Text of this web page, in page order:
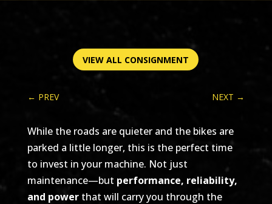
VIEW ALL CONSIGNMENT
← PREV NEXT →
While the roads are quieter and the bikes are
parked a little longer, this is the perfect time
to invest in your machine. Not just
maintenance—but performance, reliability,
and powerthat will carry you through the